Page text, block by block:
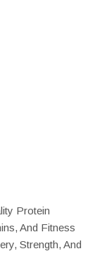
Protein
And Fitness
Strength, And